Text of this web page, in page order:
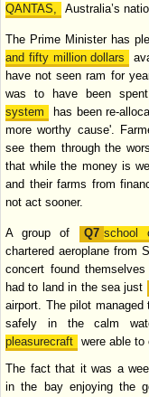
QANTAS,
Australia’s
The Prime Minister has
and fifty million dollars
have not seenram for
was to have been spent
system
has been re-
more worthy cause'.
see them through the
that while the money is
and their farms from
not act sooner.
A group of school
charteredaeroplane from
concert found
had to land in the seajust
airport. The pilot managed
safely in the calm
pleasurecraft were able
The fact that it was a
inthe bay enjoying the